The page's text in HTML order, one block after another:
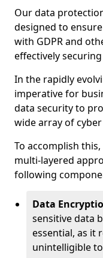
Our data
designed to
with GDPR and
effectively
In the rapidly
imperative for
data security to
wide array of
To accomplish
multi-layered
following
Data
sensitive data
essential, as it
unintelligible